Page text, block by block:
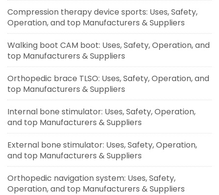
Compression therapy device sports: Uses, Safety,
Operation, and top Manufacturers & Suppliers
Walking boot CAM boot: Uses, Safety, Operation, and
top Manufacturers & Suppliers
Orthopedic brace TLSO: Uses, Safety, Operation, and
top Manufacturers & Suppliers
Internal bone stimulator: Uses, Safety, Operation,
and top Manufacturers & Suppliers
External bone stimulator: Uses, Safety, Operation,
and top Manufacturers & Suppliers
Orthopedic navigation system: Uses, Safety,
Operation, and top Manufacturers & Suppliers